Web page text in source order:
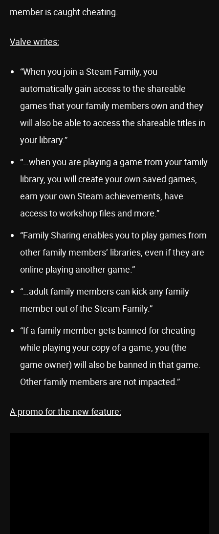
member is caught cheating.
Valve writes:
“When you join a Steam Family, you
automatically gain access to the shareable
games that your family members own and they
will also be able to access the shareable titles in
your library.”
“…when you are playing a game from your family
library, you will create your own saved games,
earn your own Steam achievements, have
access to workshop files and more.”
“Family Sharing enables you to play games from
other family members’ libraries, even if they are
online playing another game.”
“…adult family members can kick any family
member out of the Steam Family.”
“If a family member gets banned for cheating
while playing your copy of a game, you (the
game owner) will also be banned in that game.
Other family members are not impacted.”
A promo for the new feature: